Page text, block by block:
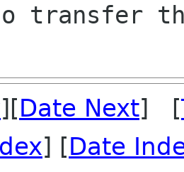
transfer
][Date Next] [
] [Date